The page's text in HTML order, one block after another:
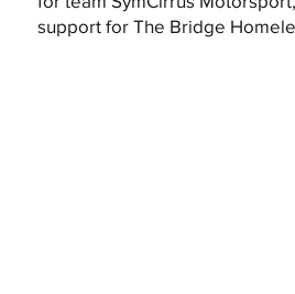
support for The Bridge